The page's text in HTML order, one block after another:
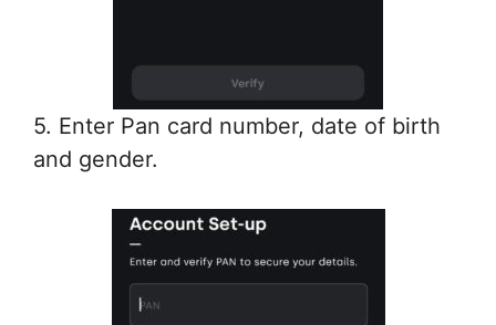
5. Enter Pan card number, date of birth
and gender.